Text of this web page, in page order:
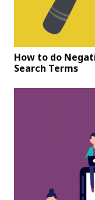
How to do
Search Terms